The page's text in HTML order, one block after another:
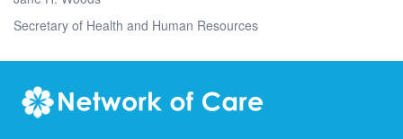
Secretary of Health and Human Resources